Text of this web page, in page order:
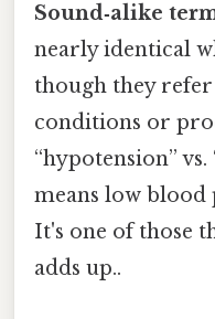
Sound‑alike
nearly identical
though they
conditions or
“hypotension”
means low blood
It's one of those
adds up..